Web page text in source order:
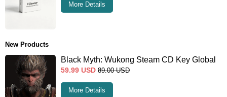
More Details
New Products
Black Myth: Wukong Steam CD Key Global
59.99 USD 89.00 USD
More Details